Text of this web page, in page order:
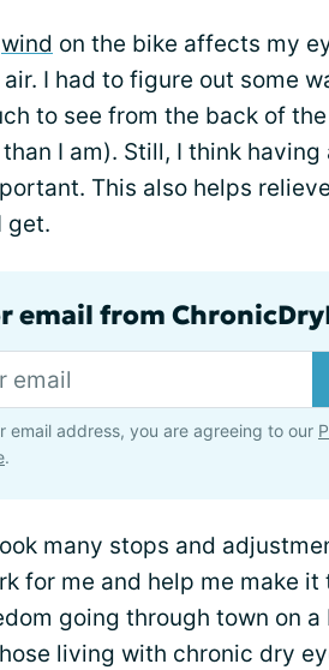
wind on the bike affects my
I had to figure out some
to see from the back of
I am). Still, I think having
This also helps
get.
email from
email address, you are agreeing to our
.
many stops and
for me and help me make
going through town on a
living with chronic dry